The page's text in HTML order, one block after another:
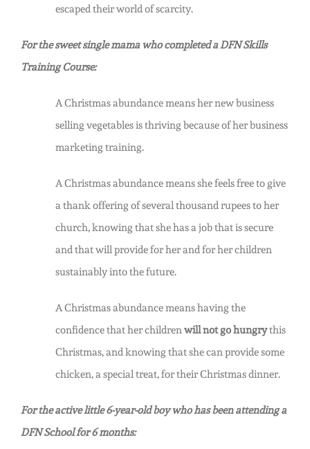
escaped their world of scarcity.
For the sweet single mama who completed a DFN Skills
Training Course:
A Christmas abundance means her new business
selling vegetables is thriving because of her business
marketing training.
A Christmas abundance means she feels free to give
a thank offering of several thousand rupees to her
church, knowing that she has a job that is secure
and that will provide for her and for her children
sustainably into the future.
A Christmas abundance means having the
confidence that her childrenwill not go hungrythis
Christmas, and knowing that she can provide some
chicken, a special treat, for their Christmas dinner.
For the active little 6-year-old boy who has been attending a
DFN School for 6 months: